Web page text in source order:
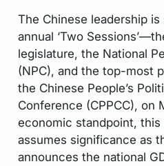
The Chinese leadership
annual ‘Two
legislature, the National
(NPC), and the top-most
the Chinese People’s
Conference (CPPCC), on
economic standpoint, this
assumes significance as
announces the national